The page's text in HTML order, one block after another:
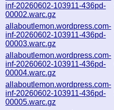
inf-20260602-103911-436pd-
00002.warc.gz
allaboutlemon.wordpress.com-
inf-20260602-103911-436pd-
00003.warc.gz
allaboutlemon.wordpress.com-
inf-20260602-103911-436pd-
00004.warc.gz
allaboutlemon.wordpress.com-
inf-20260602-103911-436pd-
00005.warc.gz